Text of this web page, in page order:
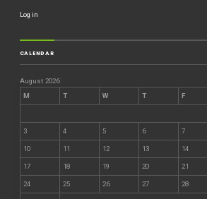
Log in
CALENDAR
August 2026
M
T W T F
3 4 5 6 7
10 11 12 13 14
17 18 19 20 21
24 25 26 27 28